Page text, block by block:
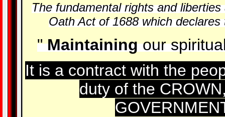
The fundamental rights and
Oath Act of 1688 which
"Maintainingour
It is a contract with the
duty of the